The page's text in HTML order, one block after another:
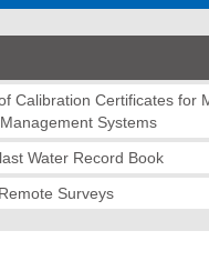
Calibration Certificates for
Systems
Water Record Book
Surveys